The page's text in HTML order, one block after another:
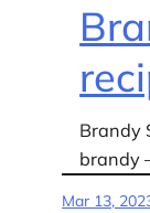
Brandy
brandy
Mar 13,